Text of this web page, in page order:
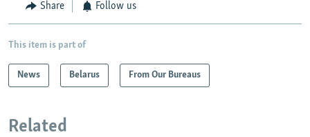
Share Follow us
This item is part of
News Belarus From Our Bureaus
Related